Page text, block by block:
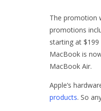
The promotion
promotions
starting at
MacBook is
MacBook Air.
Apple’s
products. So